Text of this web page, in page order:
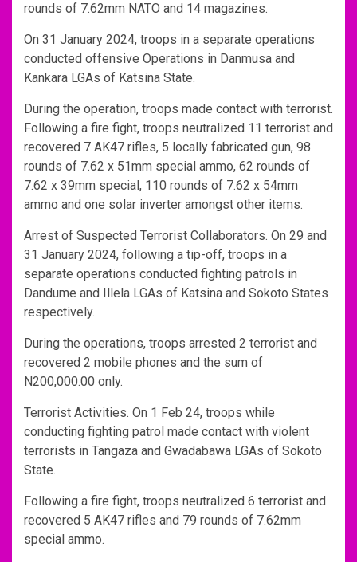
rounds of 7.62mm NATO and 14 magazines.
On 31 January 2024, troops in a separate operations
conducted offensive Operations in Danmusa and
Kankara LGAs of Katsina State.
During the operation, troops made contact with terrorist.
Following a fire fight, troops neutralized 11 terrorist and
recovered 7 AK47 rifles, 5 locally fabricated gun, 98
rounds of 7.62 x 51mm special ammo, 62 rounds of
7.62 x 39mm special, 110 rounds of 7.62 x 54mm
ammo and one solar inverter amongst other items.
Arrest of Suspected Terrorist Collaborators. On 29 and
31 January 2024, following a tip-off, troops in a
separate operations conducted fighting patrols in
Dandume and Illela LGAs of Katsina and Sokoto States
respectively.
During the operations, troops arrested 2 terrorist and
recovered 2 mobile phones and the sum of
N200,000.00 only.
Terrorist Activities. On 1 Feb 24, troops while
conducting fighting patrol made contact with violent
terrorists in Tangaza and Gwadabawa LGAs of Sokoto
State.
Following a fire fight, troops neutralized 6 terrorist and
recovered 5 AK47 rifles and 79 rounds of 7.62mm
special ammo.